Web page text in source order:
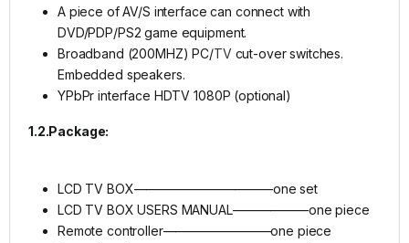
A piece of AV/S interface can connect with
DVD/PDP/PS2 game equipment.
Broadband (200MHZ) PC/TVcut-over switches.
Embedded speakers.
YPbPr interface HDTV 1080P (optional)
1.2.Package:
LCD TV BOX———————————one set
LCD TV BOX USERS MANUAL——————one piece
Remote controller————————–one piece